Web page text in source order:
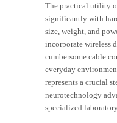
The practical utility
significantly with
size, weight, and
incorporate wireless
cumbersome cable
everyday
represents a crucial
neurotechnology
specialized